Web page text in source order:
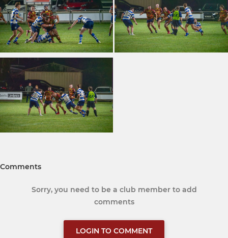
Comments
Sorry, you need to be a club member to add
comments
LOGIN TO COMMENT